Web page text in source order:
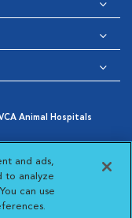
Animal Hospitals
Settings
Hospitals
VCA Animal
Visit VCA
and ads,
to analyze
in a new
can use